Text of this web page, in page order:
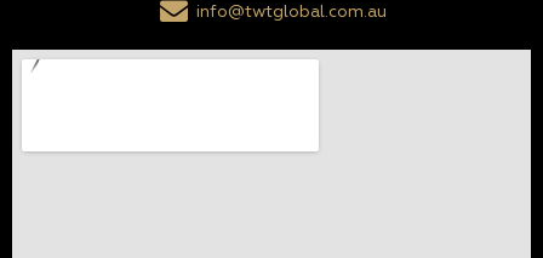
info@twtglobal.com.au